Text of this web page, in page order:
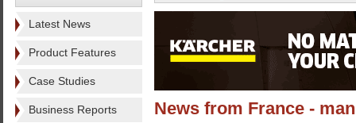
Latest News
Product Features
Case Studies
Business Reports News from France -